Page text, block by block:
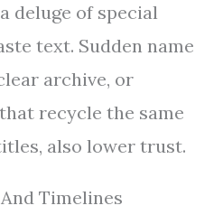
deluge of special
text. Sudden name
archive, or
recycle the same
also lower trust.
Timelines